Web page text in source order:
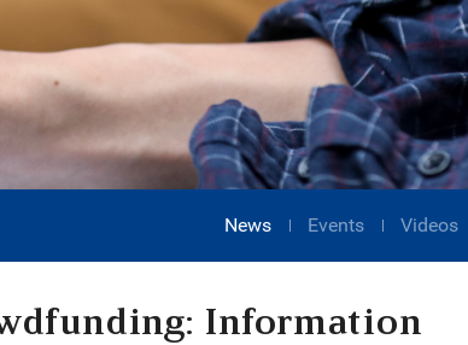
News Events Videos
Information